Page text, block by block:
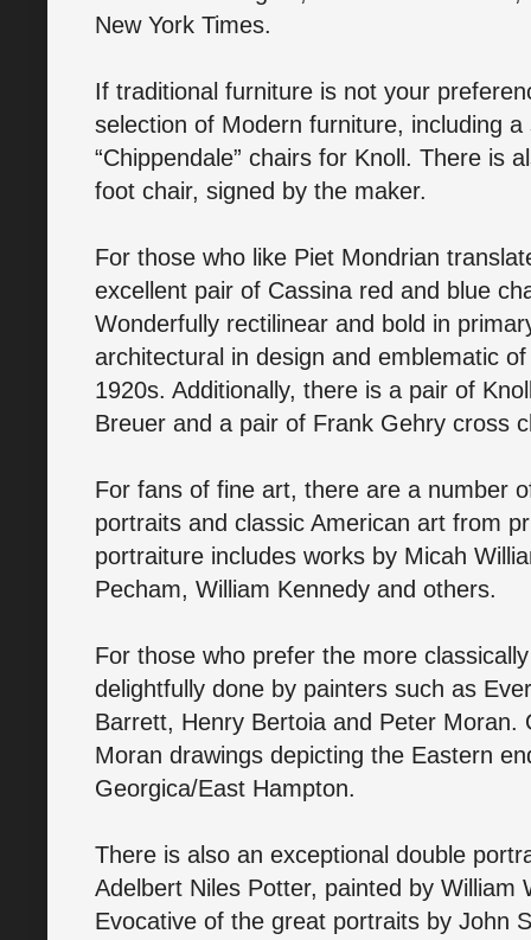
New York Times.
If traditional furniture is not your
selection of Modern furniture, including
“Chippendale” chairs for Knoll. There is
foot chair, signed by the maker.
For those who like Piet Mondrian
excellent pair of Cassina red and blue
Wonderfully rectilinear and bold in
architectural in design and emblematic
1920s. Additionally, there is a pair of
Breuer and a pair of Frank Gehry cross
For fans of fine art, there are a number
portraits and classic American art from
portraiture includes works by Micah
Pecham, William Kennedy and others.
For those who prefer the more
delightfully done by painters such as
Barrett, Henry Bertoia and Peter
Moran drawings depicting the Eastern
Georgica/East Hampton.
There is also an exceptional double
Adelbert Niles Potter, painted by William
Evocative of the great portraits by John